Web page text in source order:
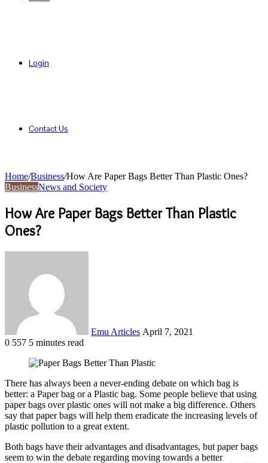
Login
Contact Us
Home/Business/How Are Paper Bags Better Than Plastic Ones?
BusinessNews and Society
How Are Paper Bags Better Than Plastic
Ones?
Emu Articles April 7, 2021
0 557 5 minutes read
There has always been a never-ending debate on which bag is
better: a Paper bag or a Plastic bag. Some people believe that using
paper bags over plastic ones will not make a big difference. Others
say that paper bags will help them eradicate the increasing levels of
plastic pollution to a great extent.
Both bags have their advantages and disadvantages, but paper bags
seem to win the debate regarding moving towards a better